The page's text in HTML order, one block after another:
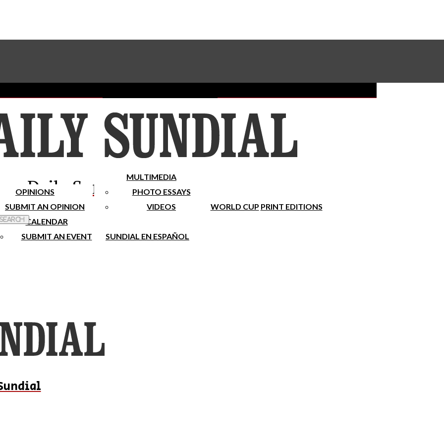
Subscribe To Our Newsletter
Place A Classified Ad
Sundial Classifieds Make A Gift Online
Daily Sundial
OPINIONS
SUBMIT AN OPINION
MULTIMEDIA
PHOTO ESSAYS
VIDEOS
WORLD CUP PRINT EDITIONS
CALENDAR
SUBMIT AN EVENT
SUNDIAL EN ESPAÑOL